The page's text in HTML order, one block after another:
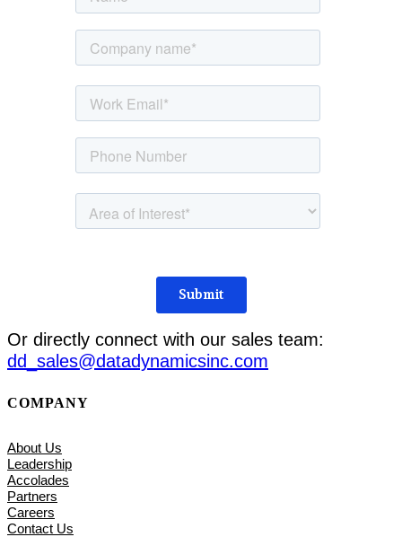
Or directly connect with our sales team:
dd_sales@datadynamicsinc.com
COMPANY
About Us
Leadership
Accolades
Partners
Careers
Contact Us